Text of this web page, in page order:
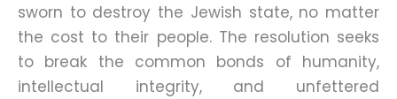
sworn to destroy the Jewish state, no matter
the cost to their people. The resolution seeks
to break the common bonds of humanity,
intellectual integrity, and unfettered